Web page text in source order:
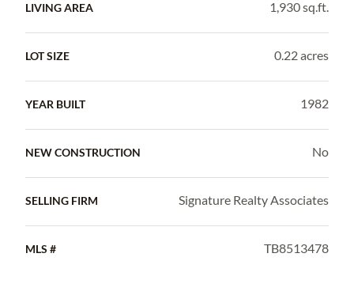
LIVING AREA 1,930 sq.ft.
LOT SIZE 0.22 acres
YEAR BUILT 1982
NEW CONSTRUCTION No
SELLING FIRM Signature Realty Associates
MLS # TB8513478